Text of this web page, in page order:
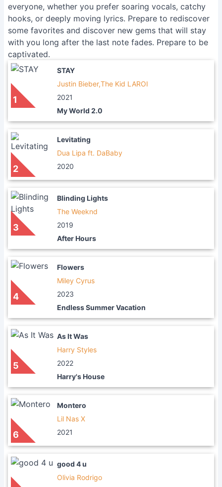
everyone, whether you prefer soaring vocals, catchy
hooks, or deeply moving lyrics. Prepare to rediscover
some favorites and discover new gems that will stay
with you long after the last note fades. Prepare to be
captivated.
1
STAY
Justin Bieber,The Kid LAROI
2021
My World 2.0
2
Levitating
Dua Lipa ft. DaBaby
2020
3
Blinding Lights
The Weeknd
2019
After Hours
4
Flowers
Miley Cyrus
2023
Endless Summer Vacation
5
As It Was
Harry Styles
2022
Harry's House
6
Montero
Lil Nas X
2021
good 4 u
Olivia Rodrigo